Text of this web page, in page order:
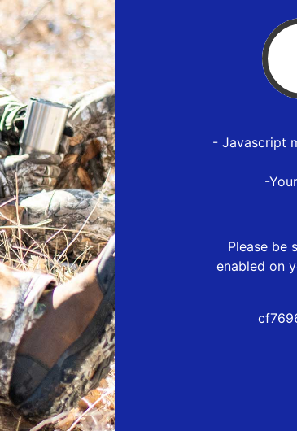
- Javascript
-
Please be
enabled on